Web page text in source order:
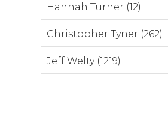
Hannah Turner (12)
Christopher Tyner (262)
Jeff Welty (1219)